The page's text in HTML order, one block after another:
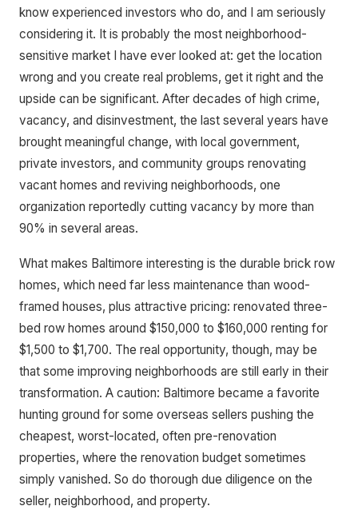
know experienced investors who do, and I am seriously
considering it. It is probably the most neighborhood-
sensitive market I have ever looked at: get the location
wrong and you create real problems, get it right and the
upside can be significant. After decades of high crime,
vacancy, and disinvestment, the last several years have
brought meaningful change, with local government,
private investors, and community groups renovating
vacant homes and reviving neighborhoods, one
organization reportedly cutting vacancy by more than
90% in several areas.
What makes Baltimore interesting is the durable brick row
homes, which need far less maintenance than wood-
framed houses, plus attractive pricing: renovated three-
bed row homes around $150,000 to $160,000 renting for
$1,500 to $1,700. The real opportunity, though, may be
that some improving neighborhoods are still early in their
transformation. A caution: Baltimore became a favorite
hunting ground for some overseas sellers pushing the
cheapest, worst-located, often pre-renovation
properties, where the renovation budget sometimes
simply vanished. So do thorough due diligence on the
seller, neighborhood, and property.